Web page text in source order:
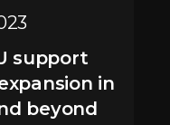
support
in
beyond